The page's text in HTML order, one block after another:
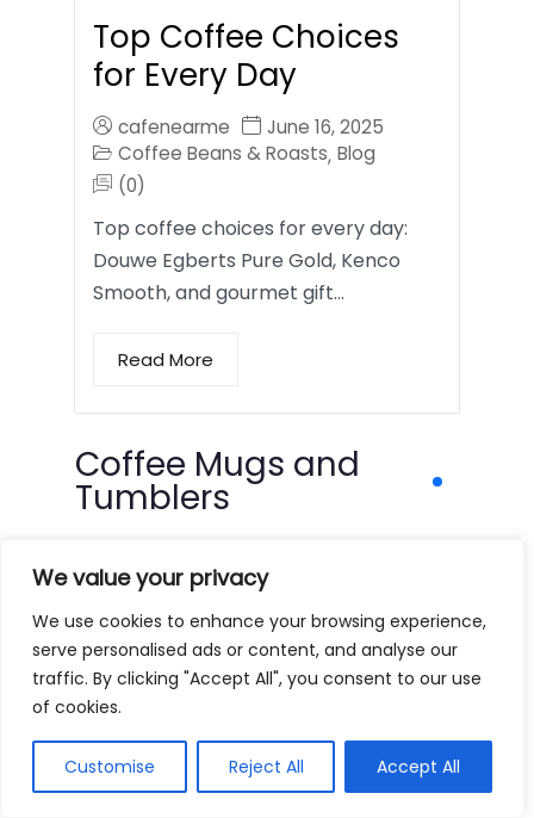
We value your privacy
We use cookies to enhance your browsing experience,
serve personalised ads or content, and analyse our
traffic. By clicking "Accept All", you consent to our use
of cookies.
Customise Reject All Accept All
Top Coffee Choices
for Every Day
cafenearme
June 16, 2025
Coffee Beans & Roasts, Blog
(0)
Top coffee choices for every day:
Douwe Egberts Pure Gold, Kenco
Smooth, and gourmet gift…
Read More
Coffee Mugs and
Tumblers